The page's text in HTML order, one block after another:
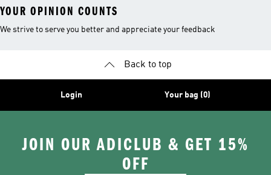
YOUR OPINION COUNTS
We strive to serve you better and appreciate your feedback
Back to top
Login Your bag (0)
JOIN OUR ADICLUB & GET 15%
OFF